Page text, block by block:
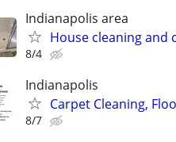
Indianapolis area
House cleaning and
8/4
Indianapolis
Carpet Cleaning,
8/7